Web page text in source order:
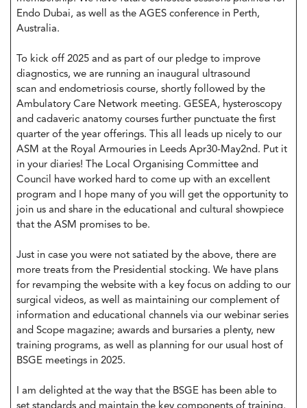
Endo Dubai, as well as the AGES conference in Perth,
Australia.
To kick off 2025 and as part of our pledge to improve
diagnostics, we are running an inaugural ultrasound
scan and endometriosis course, shortly followed by the
Ambulatory Care Network meeting. GESEA, hysteroscopy
and cadaveric anatomy courses further punctuate the first
quarter of the year offerings. This all leads up nicely to our
ASM at the Royal Armouries in Leeds Apr30-May2nd. Put it
in your diaries! The Local Organising Committee and
Council have worked hard to come up with an excellent
program and I hope many of you will get the opportunity to
join us and share in the educational and cultural showpiece
that the ASM promises to be.
Just in case you were not satiated by the above, there are
more treats from the Presidential stocking. We have plans
for revamping the website with a key focus on adding to our
surgical videos, as well as maintaining our complement of
information and educational channels via our webinar series
and Scope magazine; awards and bursaries a plenty, new
training programs, as well as planning for our usual host of
BSGE meetings in 2025.
I am delighted at the way that the BSGE has been able to